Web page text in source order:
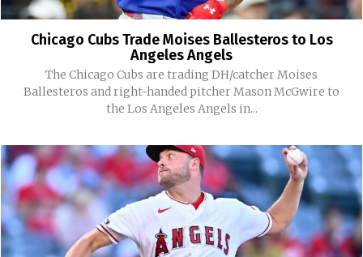
Chicago Cubs Trade Moises Ballesteros to Los
Angeles Angels
The Chicago Cubs are trading DH/catcher Moises
Ballesteros and right-handed pitcher Mason McGwire to
the Los Angeles Angels in...